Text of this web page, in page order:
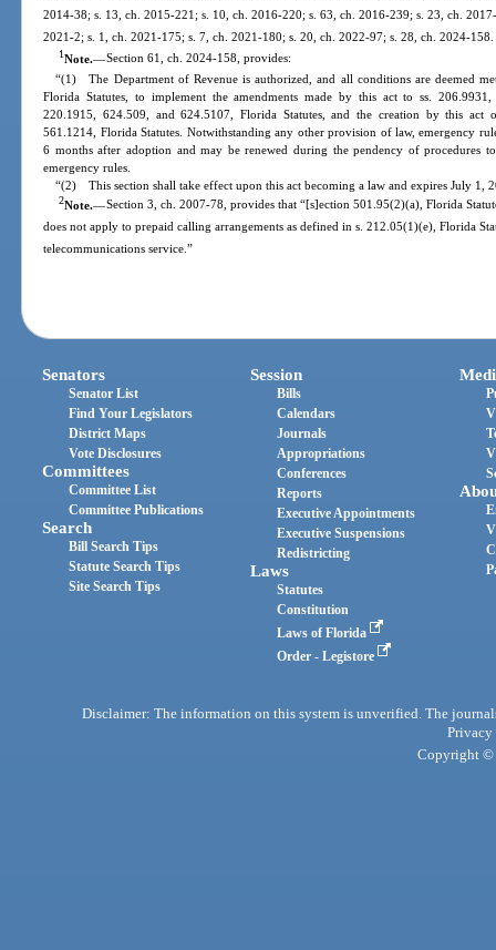
2014-38; s. 13, ch. 2015-221; s. 10, ch. 2016-220; s. 63, ch. 2016-239; s. 23, ch.
2021-2; s. 1, ch. 2021-175; s. 7, ch. 2021-180; s. 20, ch. 2022-97; s. 28, ch. 2024-158.
1Note.—Section 61, ch. 2024-158, provides:
“(1) The Department of Revenue is authorized, and all conditions are deemed
Florida Statutes, to implement the amendments made by this act to ss.
220.1915, 624.509, and 624.5107, Florida Statutes, and the creation by this act
561.1214, Florida Statutes. Notwithstanding any other provision of law, emergency
6 months after adoption and may be renewed during the pendency of procedures
emergency rules.
“(2) This section shall take effect upon this act becoming a law and expires July 1,
2Note.—Section 3, ch. 2007-78, provides that “[s]ection 501.95(2)(a), Florida
does not apply to prepaid calling arrangements as defined in s. 212.05(1)(e), Florida
telecommunications service.”
Senators
Senator List
Find Your Legislators
District Maps
Vote Disclosures
Committees
Committee List
Committee Publications
Search
Bill Search Tips
Statute Search Tips
Site Search Tips
Session
Bills
Calendars
Journals
Appropriations
Conferences
Reports
Executive Appointments
Executive Suspensions
Redistricting
Laws
Statutes
Constitution
Laws of Florida
Order - Legistore
Disclaimer: The information on this system is unverified. The
Privacy
Copyright ©